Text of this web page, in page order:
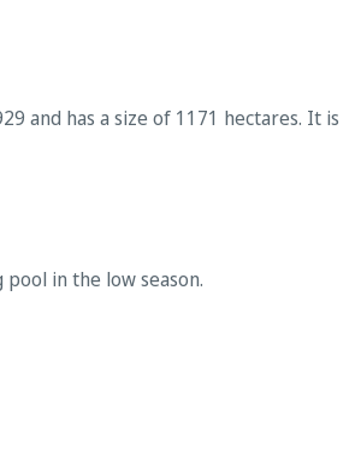
and has a size of 1171 hectares. It is
in the low season.